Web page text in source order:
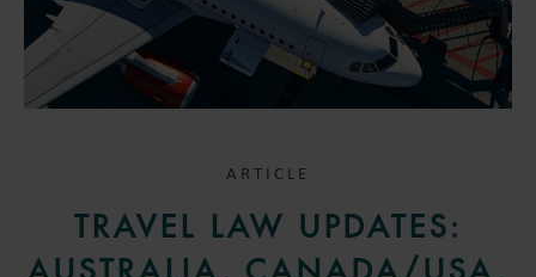
ARTICLE
TRAVEL LAW UPDATES: